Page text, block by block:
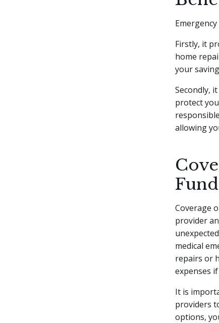
Firstly, it
home
your
Secondly,
protect
allowing
Coverage
provider
medical
repairs or
expenses
It is
providers
options,